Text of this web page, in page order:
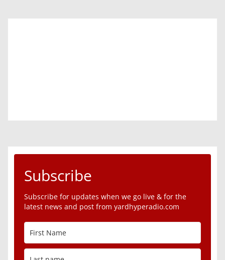
Subscribe
Subscribe for updates when we go live & for the
latest news and post from yardhyperadio.com